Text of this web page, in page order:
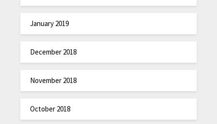
January 2019
December 2018
November 2018
October 2018